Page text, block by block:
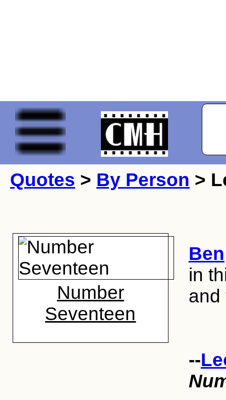
Quotes > By Person >
Number
Seventeen
Ben
in
and
--